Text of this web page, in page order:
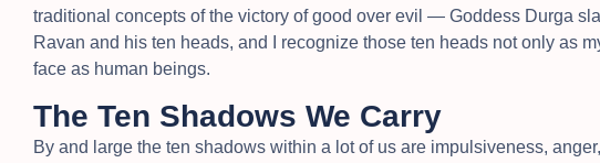
traditional concepts of the victory of good over evil — Goddess Durga
Ravan and his ten heads, and I recognize those ten heads not only as
face as human beings.
The Ten Shadows We Carry
By and large the ten shadows within a lot of us are impulsiveness,